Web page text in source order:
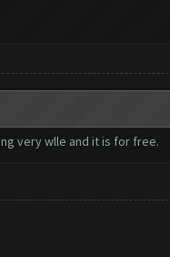
very wlle and it is for free.